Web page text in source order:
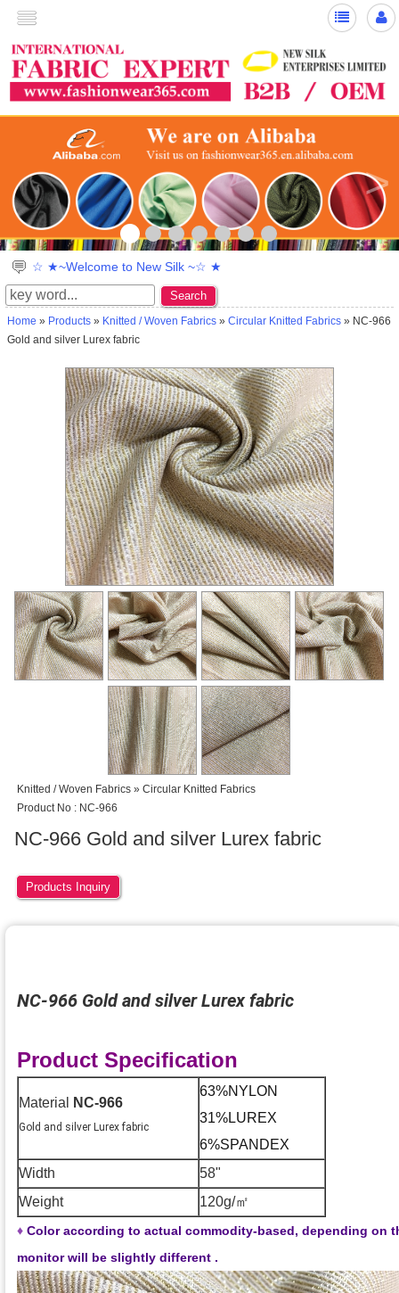
>
☆ ★~Welcome to New Silk ~☆ ★
Search
Home » Products» Knitted / Woven Fabrics» Circular Knitted Fabrics» NC-966
Gold and silver Lurex fabric
Knitted / Woven Fabrics » Circular Knitted Fabrics
Product No : NC-966
NC-966 Gold and silver Lurex fabric
Products Inquiry
NC-966 Gold and silverLurex fabric
Product Specification
Material NC-966
Gold and silver Lurex fabric
63%NYLON
31%LUREX
6%SPANDEX
Width
58"
Weight
120g/㎡
♦ Color according to actual commodity-based, depending on
monitor will be slightly different .